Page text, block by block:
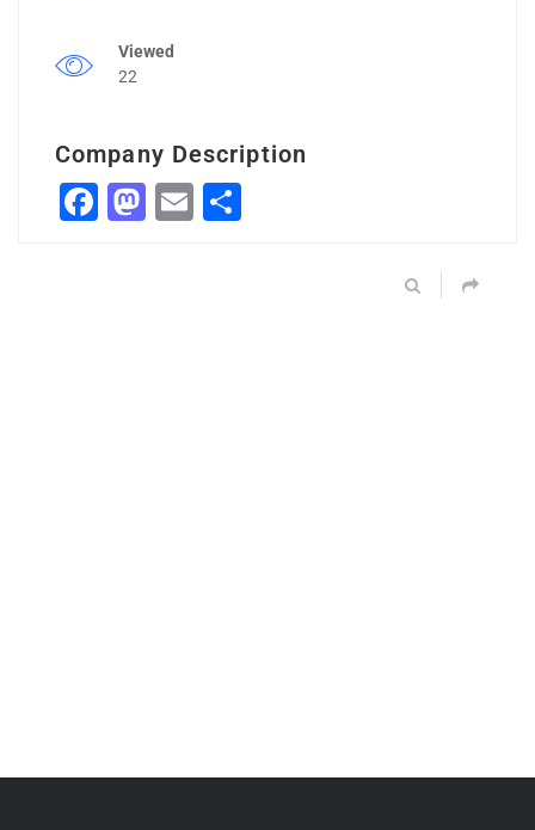
Viewed
22
Company Description
Facebook
Mastodon
Email